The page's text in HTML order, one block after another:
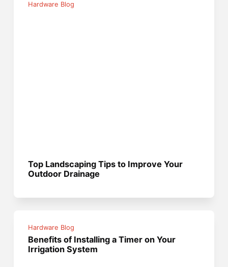
Hardware Blog
Top Landscaping Tips to Improve Your
Outdoor Drainage
Hardware Blog
Benefits of Installing a Timer on Your
Irrigation System